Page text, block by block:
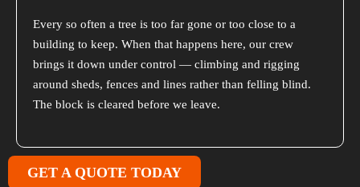
Every so often a tree is too far gone or too close to a
building to keep. When that happens here, our crew
brings it down under control — climbing and rigging
around sheds, fences and lines rather than felling blind.
The block is cleared before we leave.
GET A QUOTE TODAY